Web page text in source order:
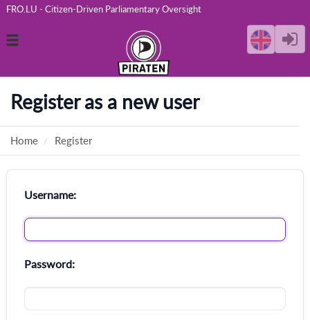
FRO.LU - Citizen-Driven Parliamentary Oversight
Toggle
Register as a new user
Home Register
Username:
Password: